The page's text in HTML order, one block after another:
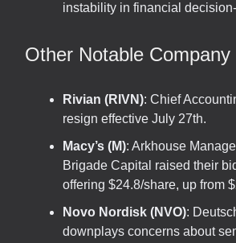
instability in financial
Other Notable Company
Rivian (RIVN): Chief
resign effective July 27th.
Macy’s (M): Arkhouse
Brigade Capital raised their
offering $24.8/share, up from
Novo Nordisk (NVO):
downplays concerns about